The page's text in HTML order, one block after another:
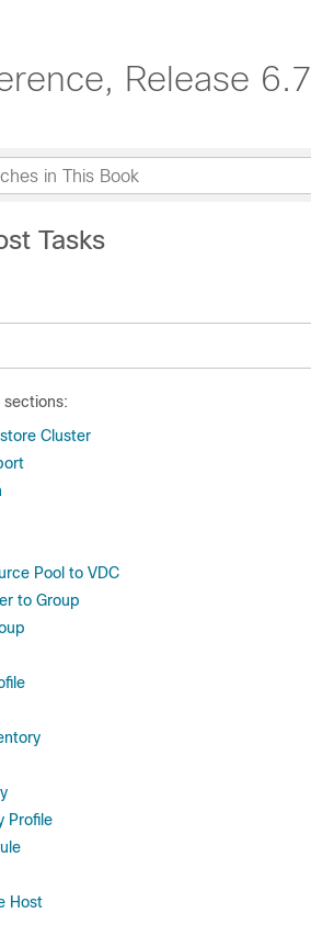
Release 6.7
Tasks
Cluster
Pool to VDC
to Group
Profile
Host